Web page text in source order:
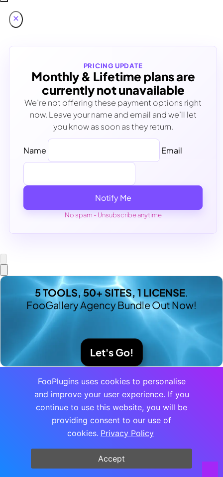
PRICING UPDATE
Monthly & Lifetime plans are
currently not unavailable
We’re not offering these payment options right
now. Leave your name and email and we’ll let
you know as soon as they return.
Name Email
Notify Me
No spam - Unsubscribe anytime
5 TOOLS, 50+ SITES, 1 LICENSE.
FooGallery Agency Bundle Out Now!
Let's Go!
FooPlugins uses cookies to personalise
and improve your user experience. If you
continue to use this website, you will be
providing consent to our use of
cookies. Privacy Policy
Accept